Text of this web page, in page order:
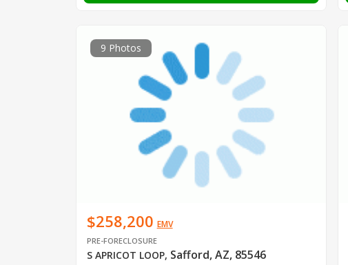
9 Photos
$258,200 EMV
PRE-FORECLOSURE
S APRICOT LOOP, Safford, AZ, 85546